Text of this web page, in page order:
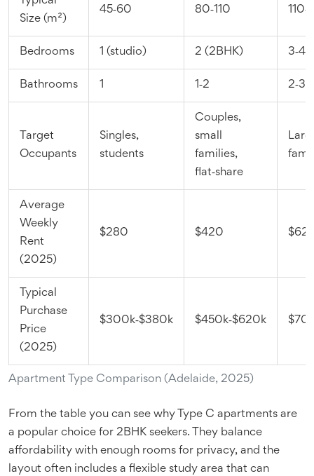
Apartment Type Comparison (Adelaide, 2025)
Size (m²)
45‑60 80‑110
Bedrooms 1 (studio) 2 (2BHK) 3‑4
Bathrooms 1 1‑2 2‑3
Target
Occupants
Singles,
students
Couples,
small
families,
flat‑share
Average
Weekly
Rent
(2025)
$280 $420
Typical
Purchase
Price
(2025)
$300k‑$380k $450k‑$620k
From the table you can see why Type C apartments are
a popular choice for 2BHK seekers. They balance
affordability with enough rooms for privacy, and the
layout often includes a flexible study area that can